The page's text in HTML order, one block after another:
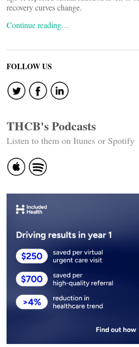
recovery curves change.
Continue reading…
FOLLOW US
THCB's Podcasts
Listen to them on Itunes or Spotify